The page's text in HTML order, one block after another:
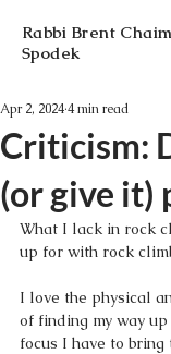
Rabbi Brent Chaim
Spodek
Criticism:
(or give it)
Apr 2, 20244 min read
What I lack in rock
up for with rock
I love the physical
of finding my way
focus I have to bring